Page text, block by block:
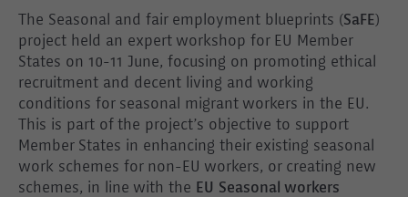
The Seasonal and fair employment blueprints (SaFE)
project held an expert workshop for EU Member
States on 10-11 June, focusing on promoting ethical
recruitment and decent living and working
conditions for seasonal migrant workers in the EU.
This is part of the project’s objective to support
Member States in enhancing their existing seasonal
work schemes for non-EU workers, or creating new
schemes, in line with the EU Seasonal workers